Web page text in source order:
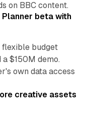
on BBC content.
beta with
flexible budget
$150M demo.
own data access
creative assets